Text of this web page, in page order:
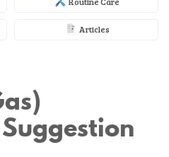
Articles